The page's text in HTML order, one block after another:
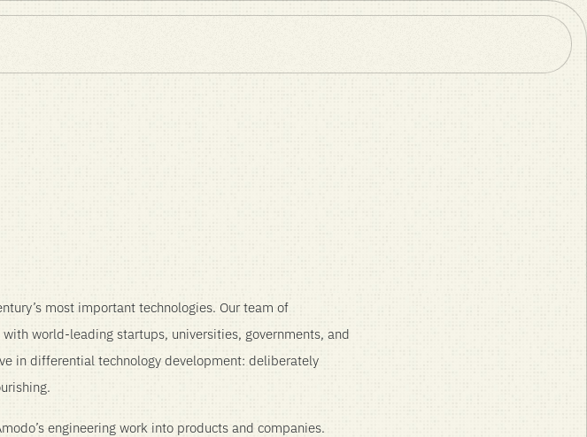
Spinouts
most important technologies. Our team of
world-leading startups, universities, governments, and
in differential technology development: deliberately
engineering work into products and companies.